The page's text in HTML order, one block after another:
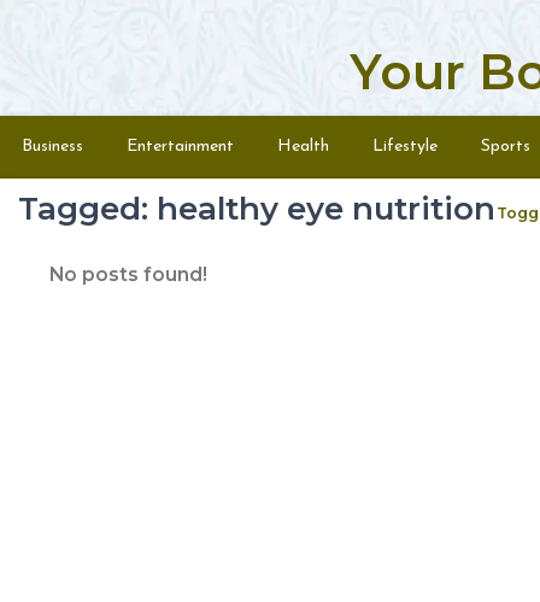
Your
Menu
Business Entertainment Health Lifestyle Sports
Tagged: healthy eye nutrition
No posts found!